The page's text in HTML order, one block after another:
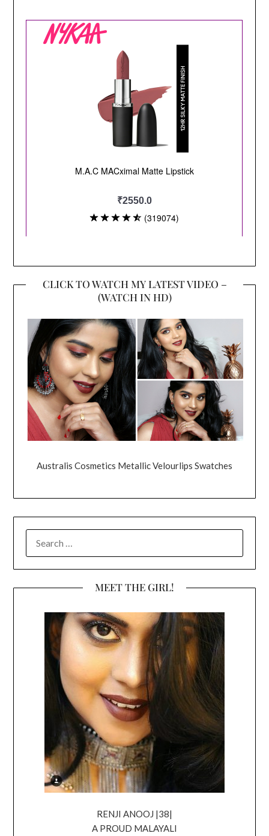
CLICK TO WATCH MY LATEST VIDEO –
(WATCH IN HD)
Australis Cosmetics Metallic Velourlips Swatches
FOR:
MEET THE GIRL!
RENJI ANOOJ |38|
A PROUD MALAYALI